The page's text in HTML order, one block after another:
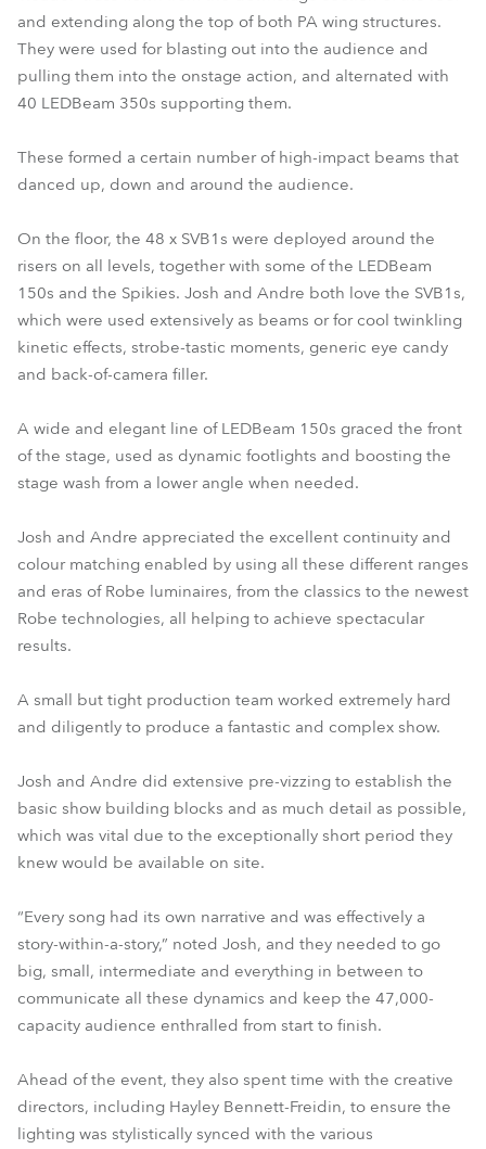
and extending along the top of both PA wing structures.
They were used for blasting out into the audience and
pulling them into the onstage action, and alternated with
40 LEDBeam 350s supporting them.
These formed a certain number of high-impact beams that
danced up, down and around the audience.
On the floor, the 48 x SVB1s were deployed around the
risers on all levels, together with some of the LEDBeam
150s and the Spikies. Josh and Andre both love the SVB1s,
which were used extensively as beams or for cool twinkling
kinetic effects, strobe-tastic moments, generic eye candy
and back-of-camera filler.
A wide and elegant line of LEDBeam 150s graced the front
of the stage, used as dynamic footlights and boosting the
stage wash from a lower angle when needed.
Josh and Andre appreciated the excellent continuity and
colour matching enabled by using all these different ranges
and eras of Robe luminaires, from the classics to the newest
Robe technologies, all helping to achieve spectacular
results.
A small but tight production team worked extremely hard
and diligently to produce a fantastic and complex show.
Josh and Andre did extensive pre-vizzing to establish the
basic show building blocks and as much detail as possible,
which was vital due to the exceptionally short period they
knew would be available on site.
“Every song had its own narrative and was effectively a
story-within-a-story,” noted Josh, and they needed to go
big, small, intermediate and everything in between to
communicate all these dynamics and keep the 47,000-
capacity audience enthralled from start to finish.
Ahead of the event, they also spent time with the creative
directors, including Hayley Bennett-Freidin, to ensure the
lighting was stylistically synced with the various